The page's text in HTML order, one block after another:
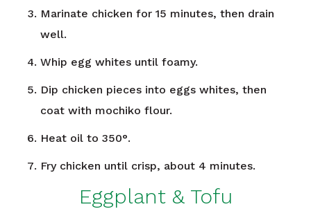
Marinate chicken for 15 minutes, then drain
well.
Whip egg whites until foamy.
Dip chicken pieces into eggs whites, then
coat with mochiko flour.
Heat oil to 350°.
Fry chicken until crisp, about 4 minutes.
Eggplant & Tofu